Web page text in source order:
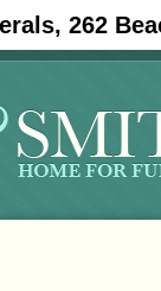
262